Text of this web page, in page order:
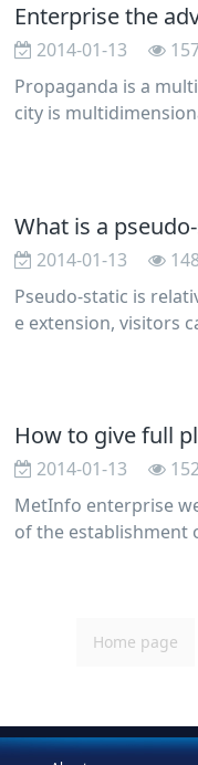
Enterprise the
2014-01-13
Propaganda is a
city is
What is a
2014-01-13
Pseudo-static is
e extension, visitors
How to give full
2014-01-13
MetInfo enterprise
of the establishment
Home page